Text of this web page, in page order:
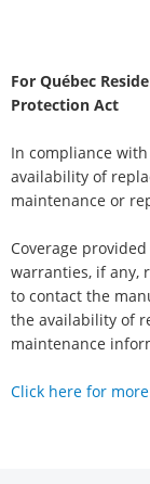
For Québec
Protection Act
In compliance
availability of
maintenance or
Coverage
warranties, if any,
to contact the
the availability of
maintenance
Click here for